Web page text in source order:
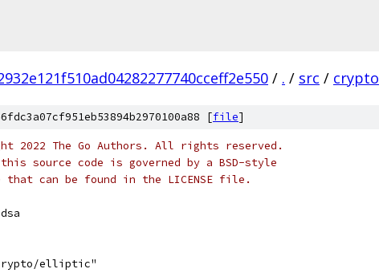
/ . / src / crypto
[file]
2022 The Go Authors. All rights reserved.
source code is governed by a BSD-style
can be found in the LICENSE file.
elliptic"